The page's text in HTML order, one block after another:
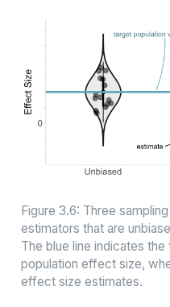
Figure 3.6: Three
estimators that are
The blue line indicates
population effect size,
effect size estimates.